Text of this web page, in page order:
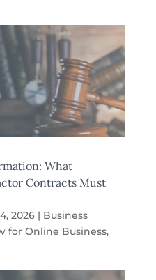
What
Contracts Must
2026| Business
for Online Business,